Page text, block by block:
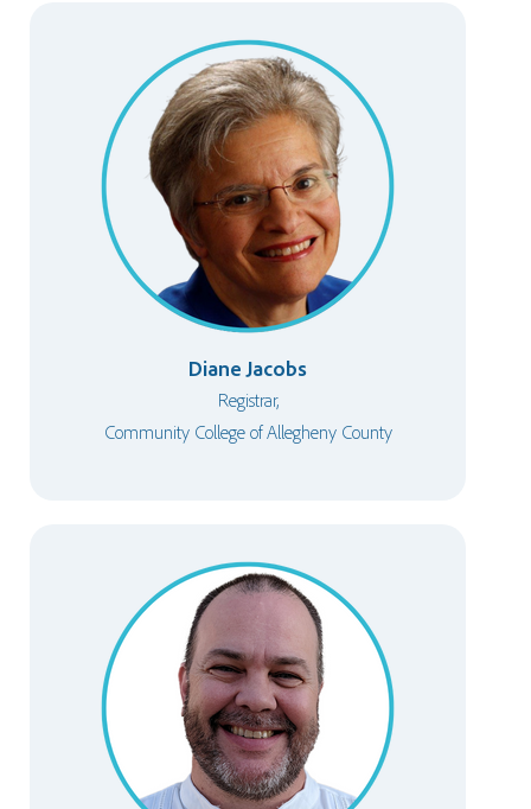
Diane Jacobs
Registrar,
Community College of Allegheny County